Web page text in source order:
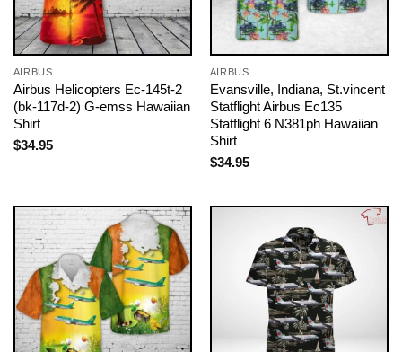
AIRBUS
Airbus Helicopters Ec-145t-2
(bk-117d-2) G-emss Hawaiian
Shirt
$34.95
AIRBUS
Evansville, Indiana, St.vincent
Statflight Airbus Ec135
Statflight 6 N381ph Hawaiian
Shirt
$34.95